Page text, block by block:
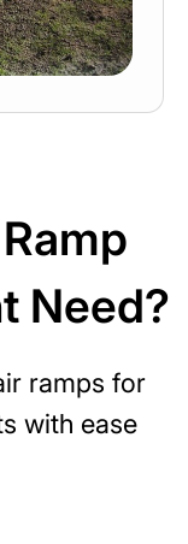
Need?
ramps for
with ease